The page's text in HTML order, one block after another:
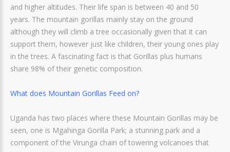
and higher altitudes. Their life span is between 40 and 50
years. The mountain gorillas mainly stay on the ground
although they will climb a tree occasionally given that it can
support them, however just like children, their young ones play
in the trees. A fascinating fact is that Gorillas plus humans
share 98% of their genetic composition.
What does Mountain Gorillas Feed on?
Uganda has two places where these Mountain Gorillas may be
seen, one is Mgahinga Gorilla Park; a stunning park and a
component of the Virunga chain of towering volcanoes that